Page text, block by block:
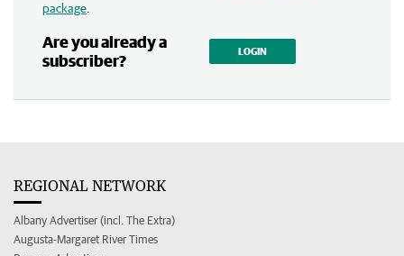
package
Are you already a
subscriber?
LOGIN
REGIONAL NETWORK
Albany Advertiser (incl. The Extra)
Augusta-Margaret River Times